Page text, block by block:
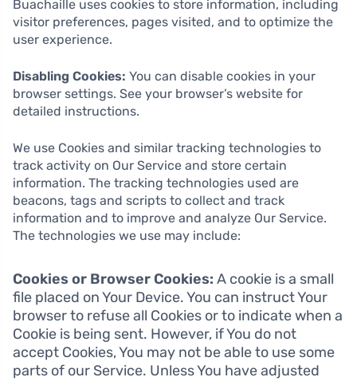
Buachaille uses cookies to store information, including
visitor preferences, pages visited, and to optimize the
user experience.
Disabling Cookies: You can disable cookies in your
browser settings. See your browser’s website for
detailed instructions.
We use Cookies and similar tracking technologies to
track activity on Our Service and store certain
information. The tracking technologies used are
beacons, tags and scripts to collect and track
information and to improve and analyze Our Service.
The technologies we use may include:
Cookies or Browser Cookies: A cookie is a small
file placed on Your Device. You can instruct Your
browser to refuse all Cookies or to indicate when a
Cookie is being sent. However, if You do not
accept Cookies, You may not be able to use some
parts of our Service. Unless You have adjusted